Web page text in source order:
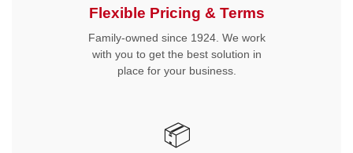
Flexible Pricing & Terms
Family-owned since 1924. We work
with you to get the best solution in
place for your business.
📦